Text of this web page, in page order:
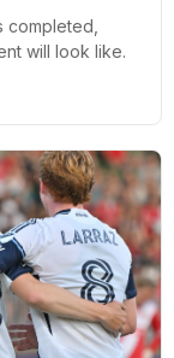
will look like.